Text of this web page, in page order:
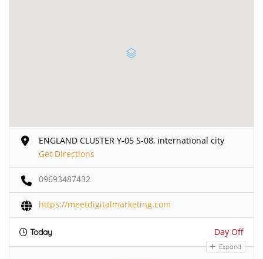
ENGLAND CLUSTER Y-05 S-08, international city
Get Directions
09693487432
https://meetdigitalmarketing.com
Today Day Off
Expand